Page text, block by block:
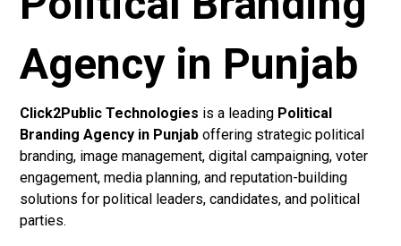
Agency in Punjab
Click2Public Technologies is a leading Political
Branding Agency in Punjab offering strategic political
branding, image management, digital campaigning, voter
engagement, media planning, and reputation-building
solutions for political leaders, candidates, and political
parties.